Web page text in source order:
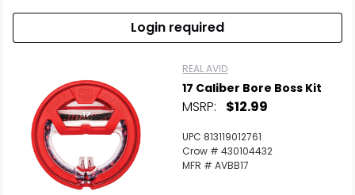
Login required
REAL AVID
17 Caliber Bore Boss Kit
MSRP: $12.99
UPC 813119012761
Crow # 430104432
MFR # AVBB17